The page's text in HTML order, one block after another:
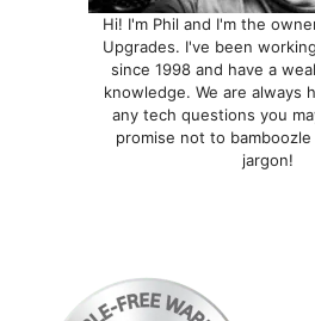
Hi! I'm Phil and I'm the
Upgrades. I've been
since 1998 and have a
knowledge. We are always
any tech questions you
promise not to
jargon!